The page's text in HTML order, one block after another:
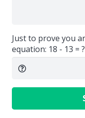
Just to prove you
equation: 18 - 13 = ?